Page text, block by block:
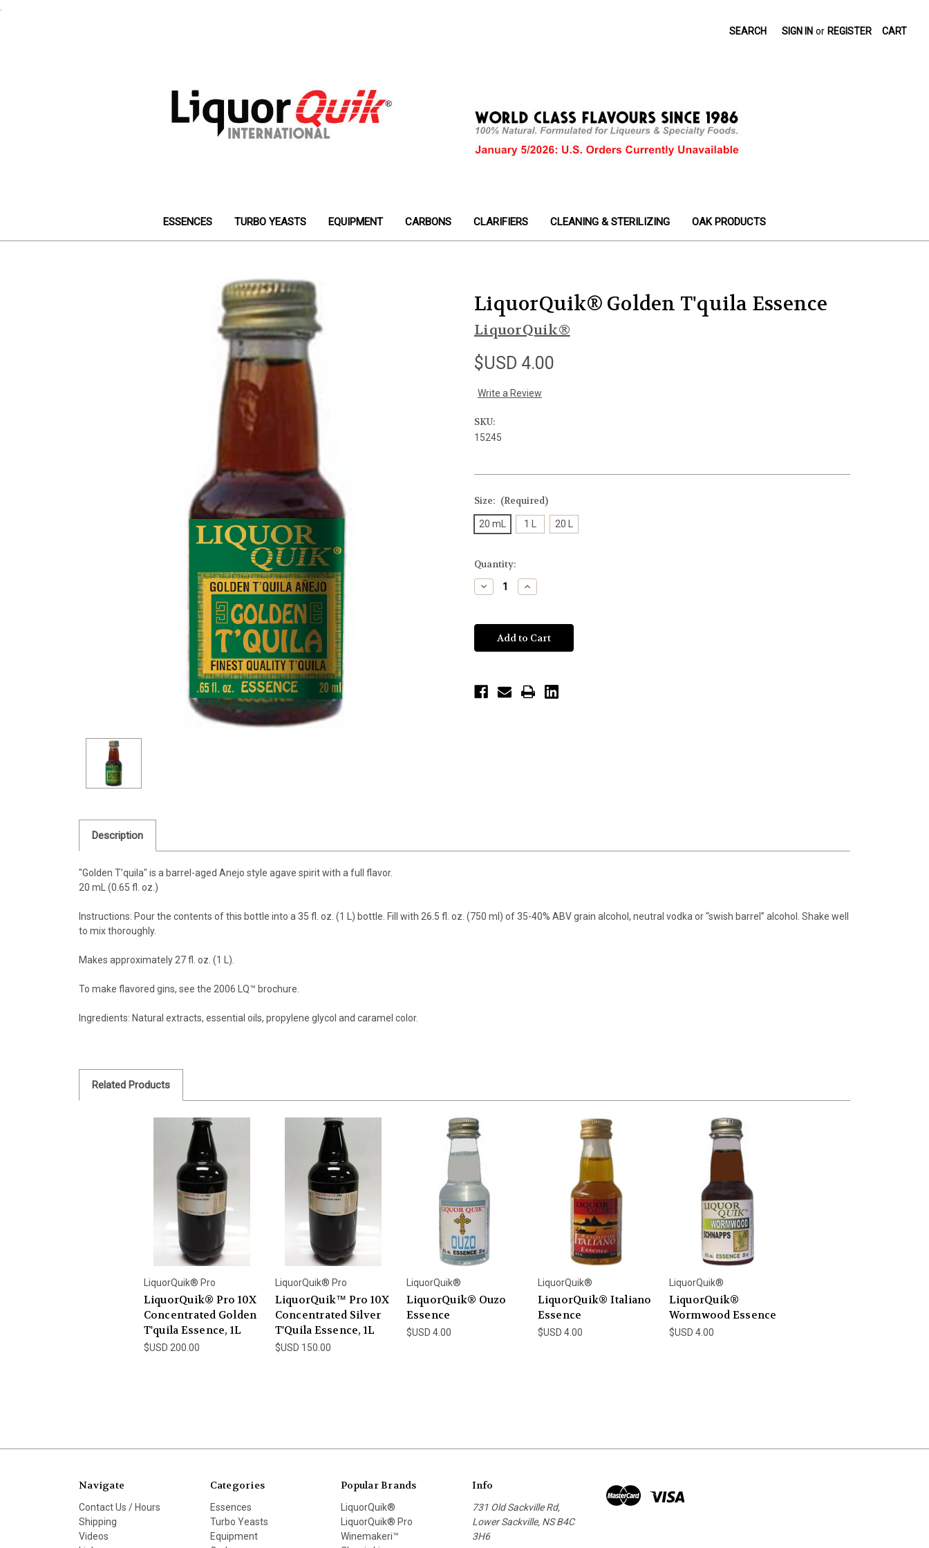
SEARCH SIGN IN or REGISTER CART
ESSENCES TURBO YEASTS EQUIPMENT CARBONS CLARIFIERS CLEANING & STERILIZING OAK PRODUCTS
LiquorQuik® Golden T'quila Essence
LiquorQuik®
$USD 4.00
Write a Review
SKU:
15245
Size: (Required)
20 mL 1 L 20 L
Current
Stock:
Quantity:
Decrease
Quantity
Increase
Quantity
Description
"Golden T’quila" is a barrel-aged Anejo style agave spirit with a full flavor.
20 mL (0.65 fl. oz.)
Instructions: Pour the contents of this bottle into a 35 fl. oz. (1 L) bottle. Fill with 26.5 fl. oz. (750 ml) of 35-40% ABV grain alcohol, neutral vodka or “swish barrel” alcohol. Shake well
to mix thoroughly.
Makes approximately 27 fl. oz. (1 L).
To make flavored gins, see the 2006 LQ™ brochure.
Ingredients: Natural extracts, essential oils, propylene glycol and caramel color.
Related Products
LiquorQuik® Pro
LiquorQuik® Pro 10X
Concentrated Golden
T'quila Essence, 1L
$USD 200.00
LiquorQuik® Pro
LiquorQuik™ Pro 10X
Concentrated Silver
T'Quila Essence, 1L
$USD 150.00
LiquorQuik®
LiquorQuik® Ouzo
Essence
$USD 4.00
LiquorQuik®
LiquorQuik® Italiano
Essence
$USD 4.00
LiquorQuik®
LiquorQuik®
Wormwood Essence
$USD 4.00
Navigate
Contact Us / Hours
Shipping
Videos
Categories
Essences
Turbo Yeasts
Equipment
Popular Brands
LiquorQuik®
LiquorQuik® Pro
Winemakeri™
Info
731 Old Sackville Rd,
Lower Sackville, NS B4C
3H6